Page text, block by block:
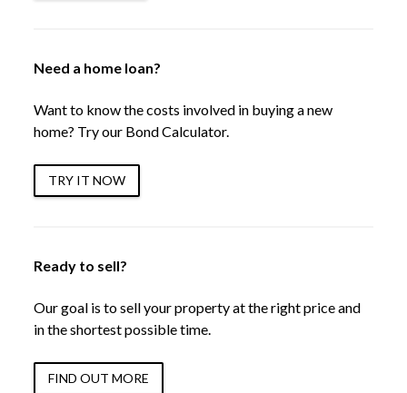
Need a home loan?
Want to know the costs involved in buying a new
home? Try our Bond Calculator.
TRY IT NOW
Ready to sell?
Our goal is to sell your property at the right price and
in the shortest possible time.
FIND OUT MORE